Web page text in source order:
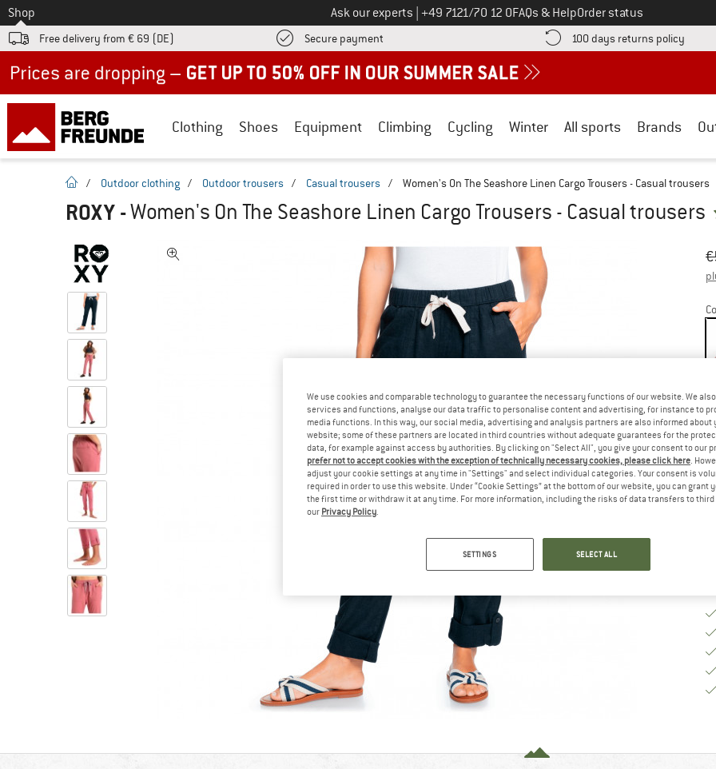
To
Shop Ask our experts Call us on
+49 7121/70 12 0FAQs & HelpOrder status
Free delivery from € 69 (DE) Secure payment Find more payment information here! Opens an information box
100 days returns policy
Clothing Shoes Equipment Climbing Cycling Winter All sports Brands
homepage
/ Outdoor clothing / Outdoor trousers / Casual trousers / Women's On The Seashore Linen Cargo Trousers - Casual trousers
ROXY -Women's On The Seashore Linen Cargo Trousers - Casual trousers
€
We use cookies and comparable technology to guarantee the necessary functions of our website. We
services and functions, analyse our data traffic to personalise content and advertising, for instance to
media functions. In this way, our social media, advertising and analysis partners are also informed about
website; some of these partners are located in third countries without adequate guarantees for the
data, for example against access by authorities. By clicking on "Select All", you give your consent to our
prefer not to accept cookies with the exception of technically necessary cookies, please click here.
adjust your cookie settings at any time in "Settings" and select individual categories. Your consent is
required in order to use this website. Under “Cookie Settings” at the bottom of our website, you can grant
the first time or withdraw it at any time. For more information, including the risks of data transfers to
our Privacy Policy.
SETTINGS SELECT ALL